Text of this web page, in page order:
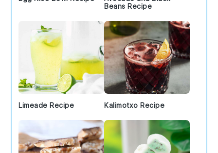
Beans Recipe
Limeade Recipe Kalimotxo Recipe